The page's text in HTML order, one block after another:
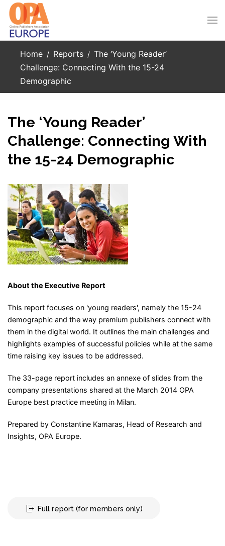
Skip to main content
Home Reports
The ‘Young Reader’
Challenge: Connecting With the 15-24
Demographic
The ‘Young Reader’
Challenge: Connecting With
the 15-24 Demographic
About the Executive Report
This report focuses on 'young readers', namely the 15-24
demographic and the way premium publishers connect with
them in the digital world. It outlines the main challenges and
highlights examples of successful policies while at the same
time raising key issues to be addressed.
The 33-page report includes an annexe of slides from the
company presentations shared at the March 2014 OPA
Europe best practice meeting in Milan.
Prepared by Constantine Kamaras, Head of Research and
Insights, OPA Europe.
Full report (for members only)